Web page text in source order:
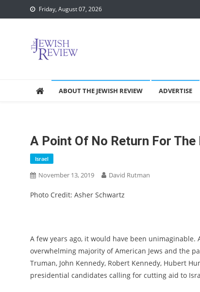
to
Friday, August 07, 2026
ABOUT THE JEWISH REVIEW ADVERTISE
A Point Of No Return For
Israel
November 13, 2019 David Rutman
Photo Credit: Asher Schwartz
A few years ago, it would have been
overwhelming majority of American Jews and the
Truman, John Kennedy, Robert Kennedy, Hubert
presidential candidates calling for cutting aid to